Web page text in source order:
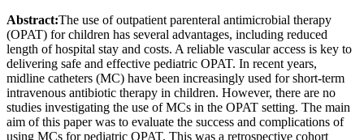
Abstract:The use of outpatient parenteral antimicrobial therapy
(OPAT) for children has several advantages, including reduced
length of hospital stay and costs. A reliable vascular access is key to
delivering safe and effective pediatric OPAT. In recent years,
midline catheters (MC) have been increasingly used for short-term
intravenous antibiotic therapy in children. However, there are no
studies investigating the use of MCs in the OPAT setting. The main
aim of this paper was to evaluate the success and complications of
using MCs for pediatric OPAT. This was a retrospective cohort